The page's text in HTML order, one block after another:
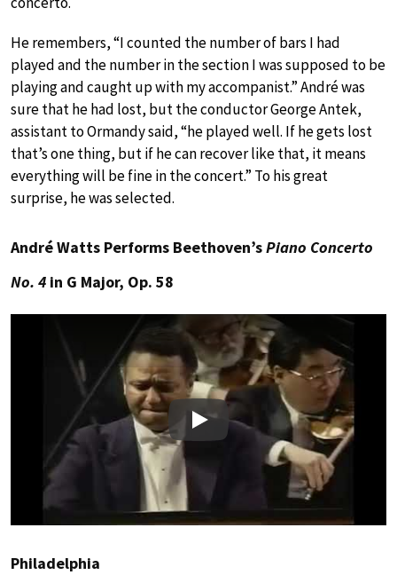
He remembers, “I counted the number of bars I had
played and the number in the section I was supposed to be
playing and caught up with my accompanist.” André was
sure that he had lost, but the conductor George Antek,
assistant to Ormandy said, “he played well. If he gets lost
that’s one thing, but if he can recover like that, it means
everything will be fine in the concert.” To his great
surprise, he was selected.
André Watts Performs Beethoven’sPiano Concerto
No. 4 in G Major, Op. 58
Play
Philadelphia